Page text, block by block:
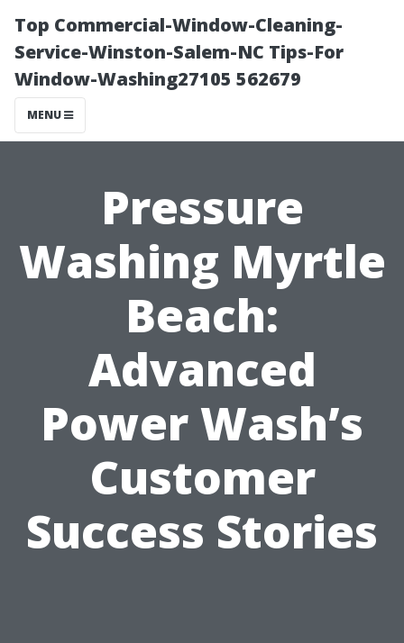
Top Commercial-Window-Cleaning-
Service-Winston-Salem-NC Tips-For
Window-Washing27105 562679
MENU
Pressure
Washing Myrtle
Beach:
Advanced
Power Wash’s
Customer
Success Stories